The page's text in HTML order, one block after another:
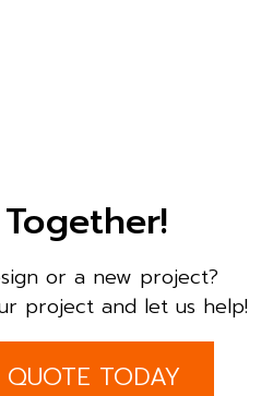
or a new project?
project and let us help!
QUOTE TODAY